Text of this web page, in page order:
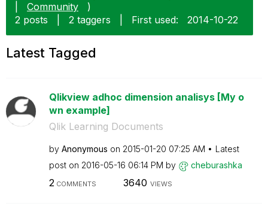
Community
)
2 posts
2 taggers First used: ‎2014-10-22
Latest Tagged
Qlikview adhoc dimension analisys [My o
wn example]
Qlik Learning Documents
by Anonymous on ‎2015-01-20 07:25 AM
Latest
post on ‎2016-05-16 06:14 PM by cheburashka
2 COMMENTS 3640 VIEWS